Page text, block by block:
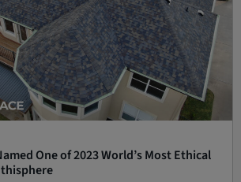
One of 2023 World’s Most Ethical